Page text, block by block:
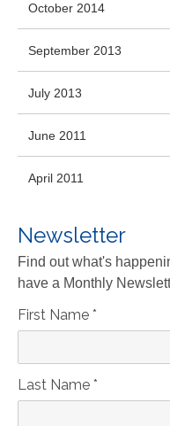
October 2014
September 2013
July 2013
June 2011
April 2011
Newsletter
Find out what's
have a Monthly
First Name *
Last Name *